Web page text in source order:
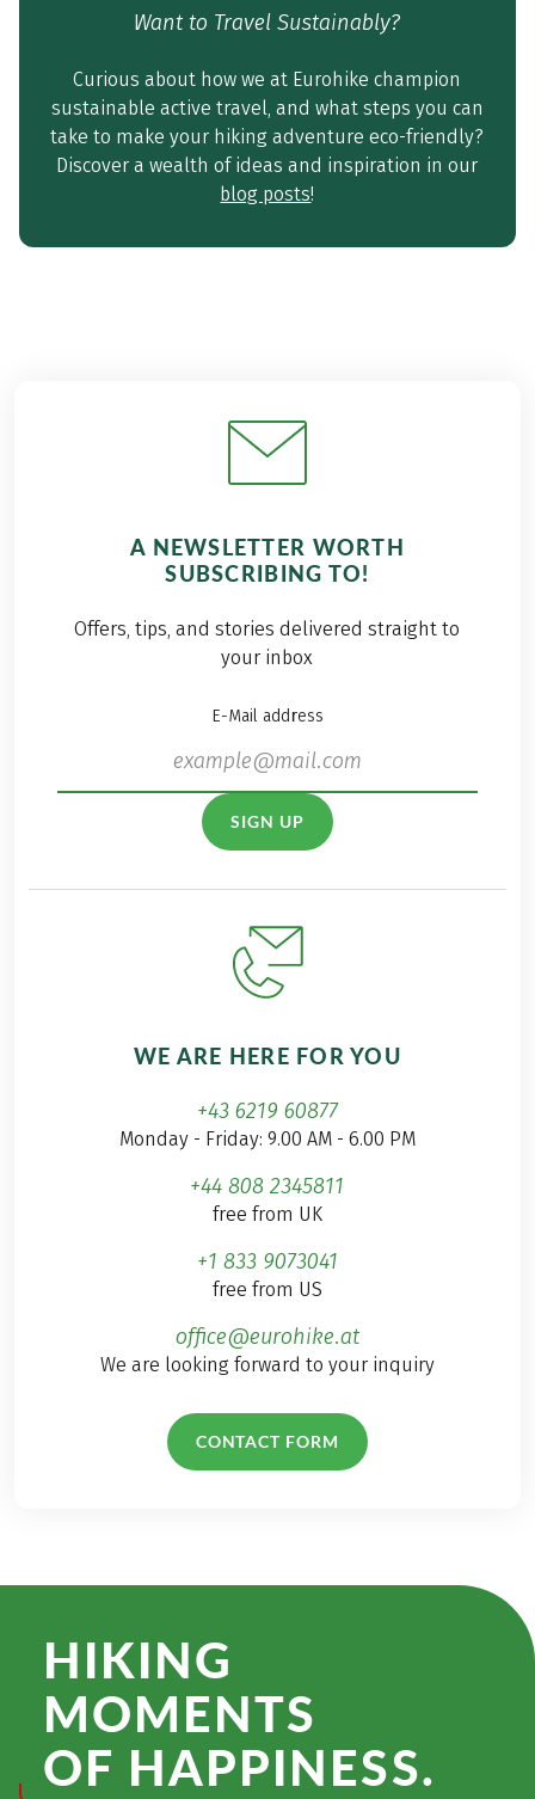
Want to Travel Sustainably?
Curious about how we at Eurohike champion
sustainable active travel, and what steps you can
take to make your hiking adventure eco-friendly?
Discover a wealth of ideas and inspiration in our
blog posts!
A NEWSLETTER WORTH
SUBSCRIBING TO!
Offers, tips, and stories delivered straight to
your inbox
E-Mail address
SIGN UP
WE ARE HERE FOR YOU
+43 6219 60877
Monday - Friday: 9.00 AM - 6.00 PM
+44 808 2345811
free from UK
+1 833 9073041
free from US
office@eurohike.at
We are looking forward to your inquiry
CONTACT FORM
HIKING
MOMENTS
OF HAPPINESS.